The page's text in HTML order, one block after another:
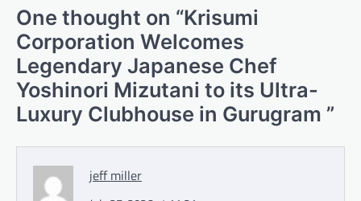
One thought on “Krisumi
Corporation Welcomes
Legendary Japanese Chef
Yoshinori Mizutani to its Ultra-
Luxury Clubhouse in Gurugram ”
jeff miller